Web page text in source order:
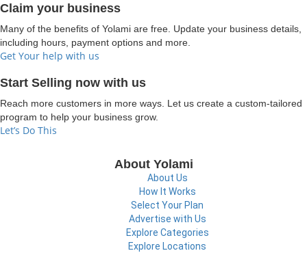
Claim your business
Many of the benefits of Yolami are free. Update your business details,
including hours, payment options and more.
Get Your help with us
Start Selling now with us
Reach more customers in more ways. Let us create a custom-tailored
program to help your business grow.
Let’s Do This
About Yolami
About Us
How It Works
Select Your Plan
Advertise with Us
Explore Categories
Explore Locations